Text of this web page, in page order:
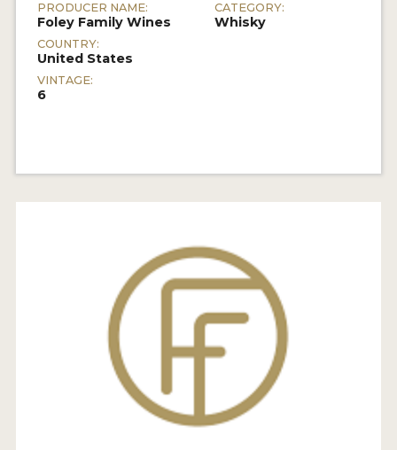
PRODUCER NAME:
Foley Family Wines
COUNTRY:
United States
VINTAGE:
6
CATEGORY:
Whisky